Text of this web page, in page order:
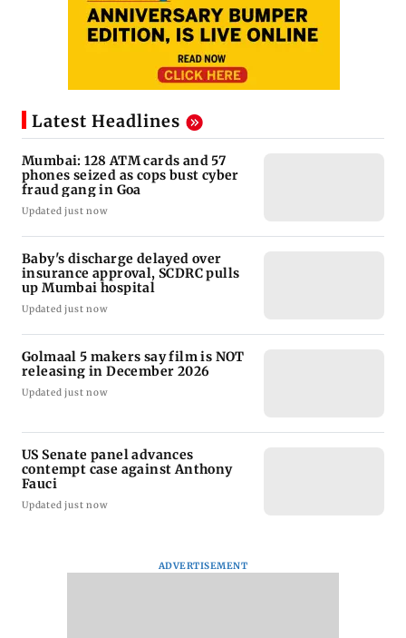
Latest Headlines
Mumbai: 128 ATM cards and 57
phones seized as cops bust cyber
fraud gang in Goa
Updated just now
Baby's discharge delayed over
insurance approval, SCDRC pulls
up Mumbai hospital
Updated just now
Golmaal 5 makers say film is NOT
releasing in December 2026
Updated just now
US Senate panel advances
contempt case against Anthony
Fauci
Updated just now
ADVERTISEMENT